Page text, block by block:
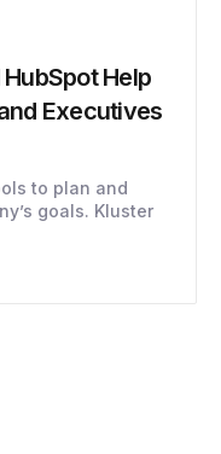
Help
Executives
to plan and
goals. Kluster